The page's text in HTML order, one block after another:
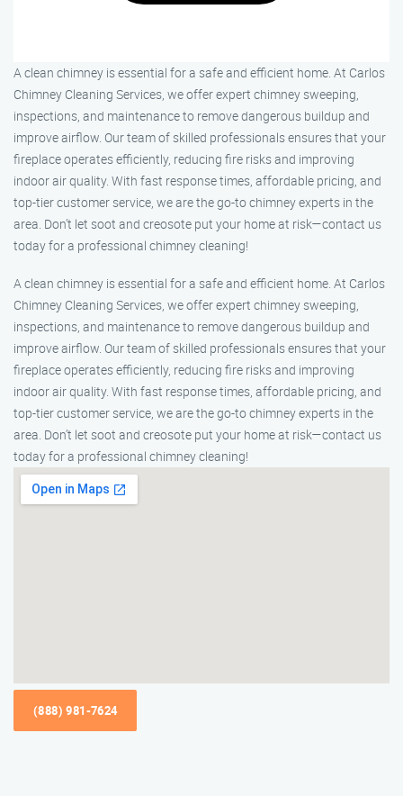
A clean chimney is essential for a safe and efficient home. At Carlos
Chimney Cleaning Services, we offer expert chimney sweeping,
inspections, and maintenance to remove dangerous buildup and
improve airflow. Our team of skilled professionals ensures that your
fireplace operates efficiently, reducing fire risks and improving
indoor air quality. With fast response times, affordable pricing, and
top-tier customer service, we are the go-to chimney experts in the
area. Don’t let soot and creosote put your home at risk—contact us
today for a professional chimney cleaning!
A clean chimney is essential for a safe and efficient home. At Carlos
Chimney Cleaning Services, we offer expert chimney sweeping,
inspections, and maintenance to remove dangerous buildup and
improve airflow. Our team of skilled professionals ensures that your
fireplace operates efficiently, reducing fire risks and improving
indoor air quality. With fast response times, affordable pricing, and
top-tier customer service, we are the go-to chimney experts in the
area. Don’t let soot and creosote put your home at risk—contact us
today for a professional chimney cleaning!
(888) 981-7624